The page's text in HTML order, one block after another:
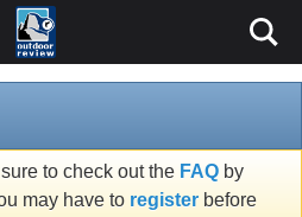
to check out the FAQ by
may have to register before